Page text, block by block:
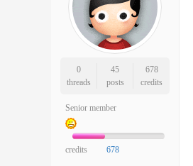
0
threads
45
posts
678
credits
Senior member
credits 678